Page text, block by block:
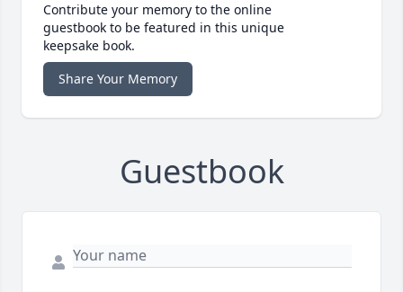
Contribute your memory to the online
guestbook to be featured in this unique
keepsake book.
Share Your Memory
Guestbook